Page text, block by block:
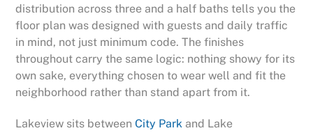
distribution across three and a half baths tells you the
floor plan was designed with guests and daily traffic
in mind, not just minimum code. The finishes
throughout carry the same logic: nothing showy for its
own sake, everything chosen to wear well and fit the
neighborhood rather than stand apart from it.
Lakeview sits betweenCity Park and Lake